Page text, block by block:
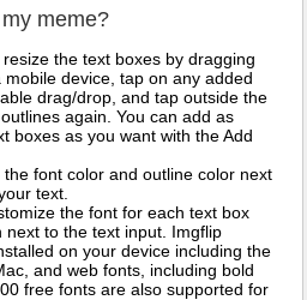
meme?
the text boxes by dragging
device, tap on any added
drag/drop, and tap outside the
again. You can add as
boxes as you want with the Add
font color and outline color next
text.
the font for each text box
next to the text input. Imgflip
on your device including the
and web fonts, including bold
free fonts are also supported for